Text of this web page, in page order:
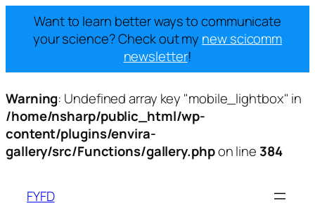
Want to learn better ways to communicate
your science? Check out my new scicomm
newsletter!
Warning: Undefined array key "mobile_lightbox" in
/home/nsharp/public_html/wp-
content/plugins/envira-
gallery/src/Functions/gallery.phpon line 384
content
FYFD